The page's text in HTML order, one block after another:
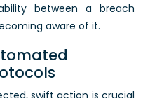
between a breach
aware of it.
swift action is crucial